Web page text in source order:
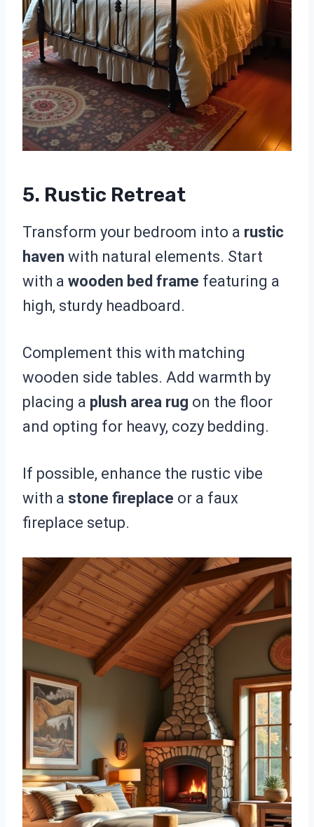
5. Rustic Retreat
Transform your bedroom into a rustic
haven with natural elements. Start
with a wooden bed frame featuring a
high, sturdy headboard.
Complement this with matching
wooden side tables. Add warmth by
placing a plush area rug on the floor
and opting for heavy, cozy bedding.
If possible, enhance the rustic vibe
with a stone fireplace or a faux
fireplace setup.